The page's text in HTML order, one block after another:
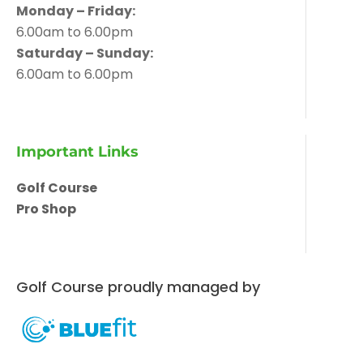
Monday – Friday:
6.00am to 6.00pm
Saturday – Sunday:
6.00am to 6.00pm
Important Links
Golf Course
Pro Shop
Golf Course proudly managed by